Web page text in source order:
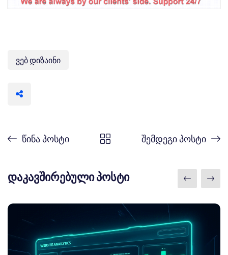
ვებ დიზაინი
წინა პოსტი შემდეგი პოსტი
დაკავშირებული პოსტი